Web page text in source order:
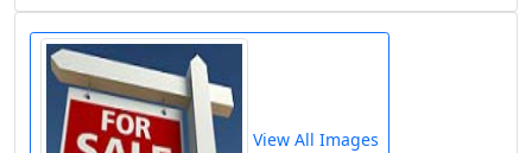
View All Images